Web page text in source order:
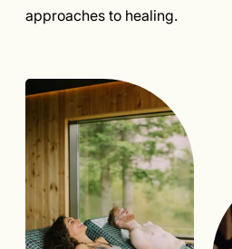
approaches to healing.